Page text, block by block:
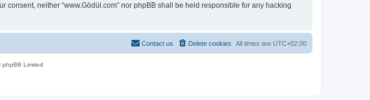
neither “www.Gödül.com” nor phpBB shall be held responsible for any hacking
All times are UTC+02:00
Delete cookies
Contact us
Limited